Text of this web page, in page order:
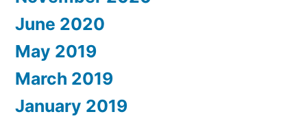
June 2020
May 2019
March 2019
January 2019